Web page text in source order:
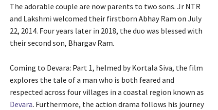
The adorable couple are now parents to two sons. Jr NTR
and Lakshmi welcomed their firstborn Abhay Ram on July
22, 2014. Four years later in 2018, the duo was blessed with
their second son, Bhargav Ram.
Coming to Devara: Part 1, helmed by Kortala Siva, the film
explores the tale of a man who is both feared and
respected across four villages in a coastal region known as
Devara. Furthermore, the action drama follows his journey